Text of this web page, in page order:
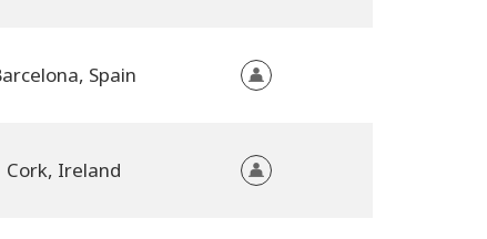
Spain
Cork, Ireland